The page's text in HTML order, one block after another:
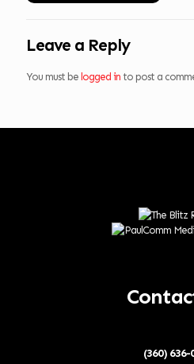
Leave a Reply
You must be logged in to post a
(360) 636-